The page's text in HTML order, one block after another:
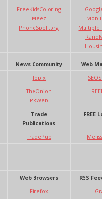
FreeKidsColoring
Meez
PhoneSpell.org
Multiple
News Community
Web
Topix
TheOnion
PRWeb
Trade
Publications
FREE
TradePub
Web Browsers
RSS
Firefox